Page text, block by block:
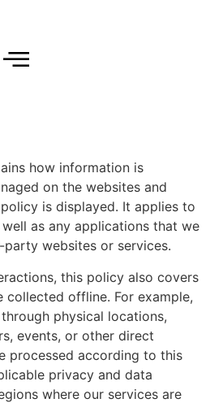
how information is
on the websites and
is displayed. It applies to
as any applications that we
websites or services.
this policy also covers
offline. For example,
physical locations,
events, or other direct
processed according to this
privacy and data
where our services are